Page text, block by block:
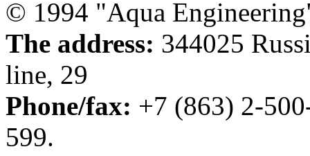
© 1994 "Aqua
The address: 344025
line, 29
Phone/fax: +7 (863) 2-
599.